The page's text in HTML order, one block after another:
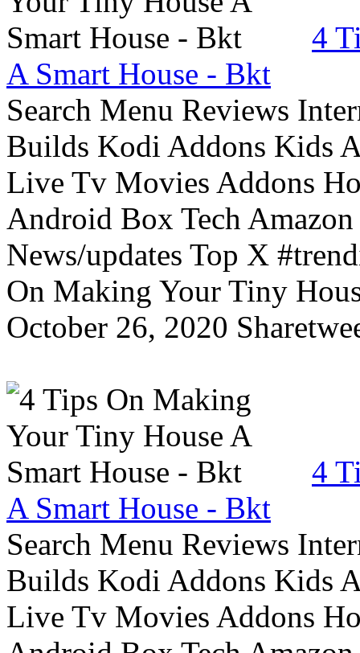
4
A Smart House - Bkt
Search Menu Reviews
Builds Kodi Addons Kids
Live Tv Movies Addons
Android Box Tech
News/updates Top X
On Making Your Tiny
October 26, 2020
4
A Smart House - Bkt
Search Menu Reviews
Builds Kodi Addons Kids
Live Tv Movies Addons